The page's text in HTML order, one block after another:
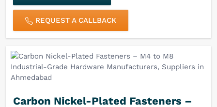
REQUEST A CALLBACK
Carbon Nickel-Plated Fasteners –